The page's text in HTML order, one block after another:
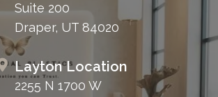
Suite 200
Draper, UT 84020
Layton Location
2255 N 1700 W